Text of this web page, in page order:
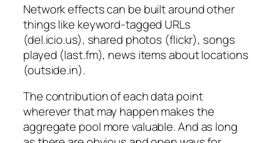
Network effects can be built around other
things like keyword-tagged URLs
(del.icio.us), shared photos (flickr), songs
played (last.fm), news items about locations
(outside.in).
The contribution of each data point
wherever that may happen makes the
aggregate pool more valuable. And as long